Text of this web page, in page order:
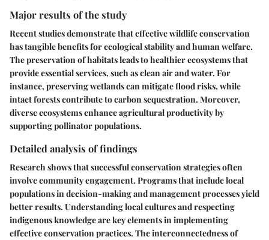
Major results of the study
Recent studies demonstrate that effective wildlife conservation
has tangible benefits for ecological stability and human welfare.
The preservation of habitats leads to healthier ecosystems that
provide essential services, such as clean air and water. For
instance, preserving wetlands can mitigate flood risks, while
intact forests contribute to carbon sequestration. Moreover,
diverse ecosystems enhance agricultural productivity by
supporting pollinator populations.
Detailed analysis of findings
Research shows that successful conservation strategies often
involve community engagement. Programs that include local
populations in decision-making and management processes yield
better results. Understanding local cultures and respecting
indigenous knowledge are key elements in implementing
effective conservation practices. The interconnectedness of